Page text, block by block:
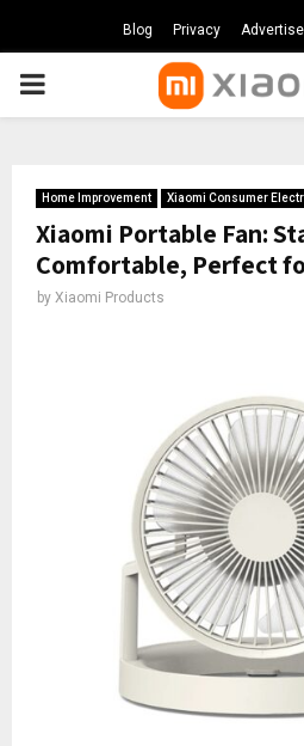
Blog Privacy
PRIMARY
Home Improvement Xiaomi Consumer
Xiaomi Portable Fan:
Comfortable, Perfect
by Xiaomi Products